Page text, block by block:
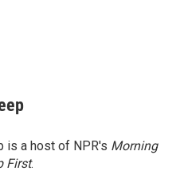
is a host of NPR's Morning
First.